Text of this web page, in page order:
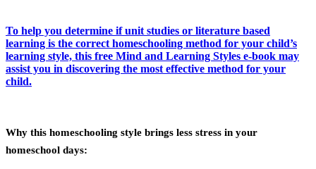
To help you determine if unit studies or literature based
learning is the correct homeschooling method for your child’s
learning style, this free Mind and Learning Styles e-book may
assist you in discovering the most effective method for your
child.
Why this homeschooling style brings less stress in your
homeschool days: